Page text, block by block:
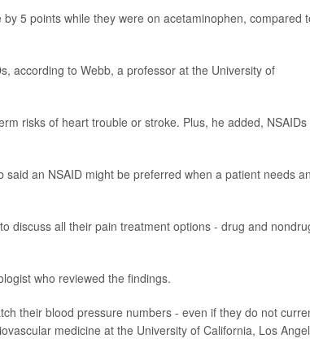
5 points while they were on acetaminophen, compared
according to Webb, a professor at the University of
risks of heart trouble or stroke. Plus, he added,
an NSAID might be preferred when a patient needs an
discuss all their pain treatment options - drug and
who reviewed the findings.
their blood pressure numbers - even if they do not
medicine at the University of California, Los